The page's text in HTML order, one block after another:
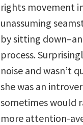
rights movement
unassuming
by sitting
process.
noise and wasn’t
she was an
sometimes would
more attention-